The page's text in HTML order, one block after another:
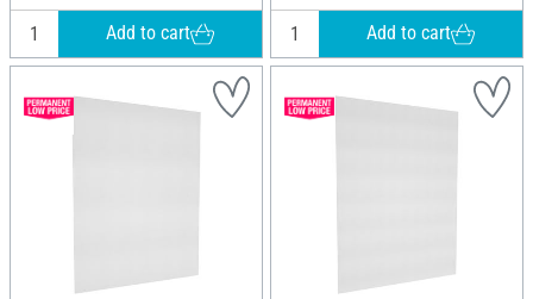
Add to cart Add to cart